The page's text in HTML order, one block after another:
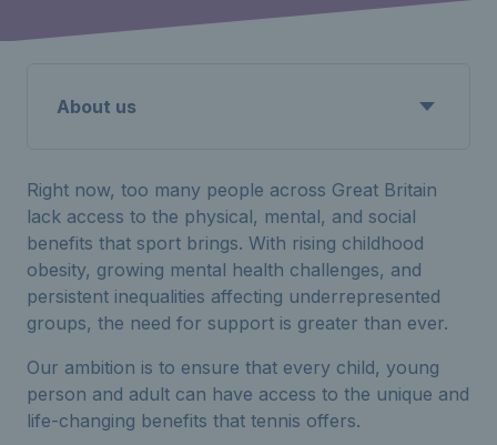
About us
Right now, too many people across Great Britain
lack access to the physical, mental, and social
benefits that sport brings. With rising childhood
obesity, growing mental health challenges, and
persistent inequalities affecting underrepresented
groups, the need for support is greater than ever.
Our ambition is to ensure that every child, young
person and adult can have access to the unique and
life-changing benefits that tennis offers.